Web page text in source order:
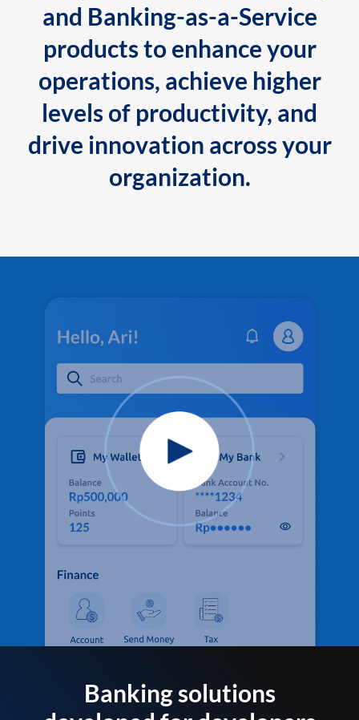
and Banking-as-a-Service
products to enhance your
operations, achieve higher
levels of productivity, and
drive innovation across your
organization.
Banking solutions